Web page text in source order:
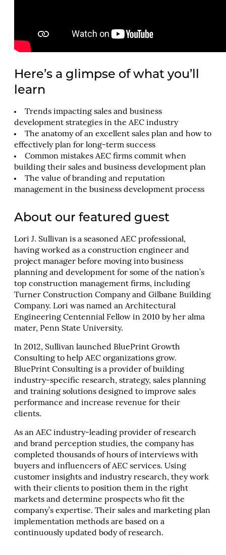
Here’s a glimpse of what you’ll
learn
Trends impacting sales and business
development strategies in the AEC industry
The anatomy of an excellent sales plan and how to
effectively plan for long-term success
Common mistakes AEC firms commit when
building their sales and business development plan
The value of branding and reputation
management in the business development process
About our featured guest
Lori J. Sullivan is a seasoned AEC professional,
having worked as a construction engineer and
project manager before moving into business
planning and development for some of the nation’s
top construction management firms, including
Turner Construction Company and Gilbane Building
Company. Lori was named an Architectural
Engineering Centennial Fellow in 2010 by her alma
mater, Penn State University.
In 2012, Sullivan launched BluePrint Growth
Consulting to help AEC organizations grow.
BluePrint Consulting is a provider of building
industry-specific research, strategy, sales planning
and training solutions designed to improve sales
performance and increase revenue for their
clients.
As an AEC industry-leading provider of research
and brand perception studies, the company has
completed thousands of hours of interviews with
buyers and influencers of AEC services. Using
customer insights and industry research, they work
with their clients to position them in the right
markets and determine prospects who fit the
company’s expertise. Their sales and marketing plan
implementation methods are based on a
continuously updated body of research.